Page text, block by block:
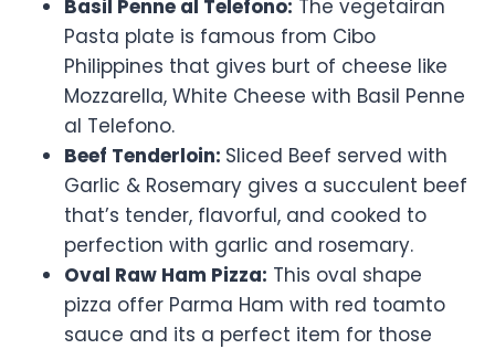
Basil Penne al Telefono: The vegetairan
Pasta plate is famous from Cibo
Philippines that gives burt of cheese like
Mozzarella, White Cheese with Basil Penne
al Telefono.
Beef Tenderloin: Sliced Beef served with
Garlic & Rosemary gives a succulent beef
that’s tender, flavorful, and cooked to
perfection with garlic and rosemary.
Oval Raw Ham Pizza: This oval shape
pizza offer Parma Ham with red toamto
sauce and its a perfect item for those